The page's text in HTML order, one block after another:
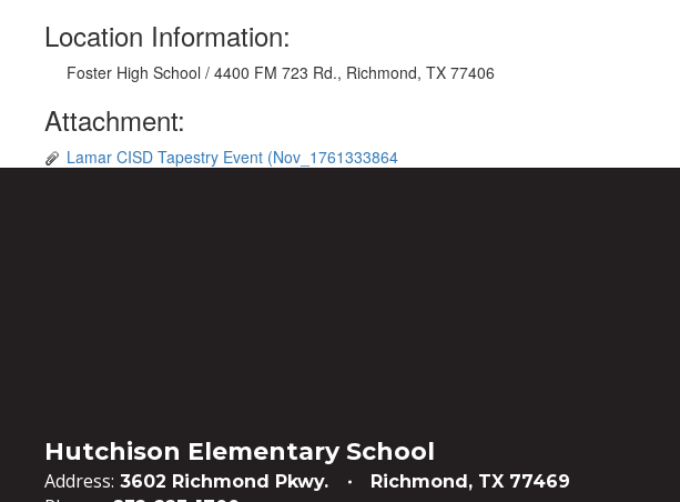
Location Information:
Foster High School / 4400 FM 723 Rd., Richmond, TX 77406
Attachment:
Lamar CISD Tapestry Event (Nov_1761333864
Hutchison Elementary School
Address: 3602 Richmond Pkwy. Richmond, TX 77469